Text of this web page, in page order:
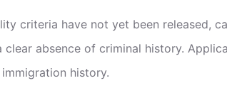
criteria have not yet been released,
clear absence of criminal history.
history.